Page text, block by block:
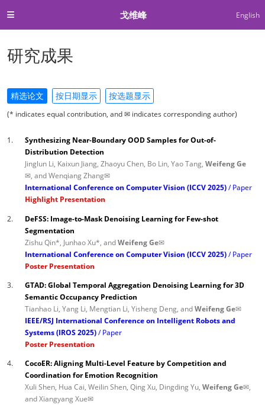
戈维峰 English
研究成果
精选论文 按日期显示 按选题显示
(* indicates equal contribution, and ✉ indicates corresponding author)
1.
Synthesizing Near-Boundary OOD Samples for Out-of-
Distribution Detection
Jinglun Li, Kaixun Jiang, Zhaoyu Chen, Bo Lin, Yao Tang,Weifeng Ge
✉, and Wenqiang Zhang✉
International Conference on Computer Vision (ICCV 2025)
Paper
Highlight Presentation
2.
DeFSS: Image-to-Mask Denoising Learning for Few-shot
Segmentation
Zishu Qin*, Junhao Xu*, andWeifeng Ge✉
International Conference on Computer Vision (ICCV 2025)
Paper
Poster Presentation
3.
GTAD: Global Temporal Aggregation Denoising Learning for 3D
Semantic Occupancy Prediction
Tianhao Li, Yang Li, Mengtian Li, Yisheng Deng, andWeifeng Ge✉
IEEE/RSJ International Conference on Intelligent Robots and
Systems (IROS 2025)
Paper
Poster Presentation
4.
CocoER: Aligning Multi-Level Feature by Competition and
Coordination for Emotion Recognition
Xuli Shen, Hua Cai, Weilin Shen, Qing Xu, Dingding Yu,Weifeng Ge✉,
and Xiangyang Xue✉